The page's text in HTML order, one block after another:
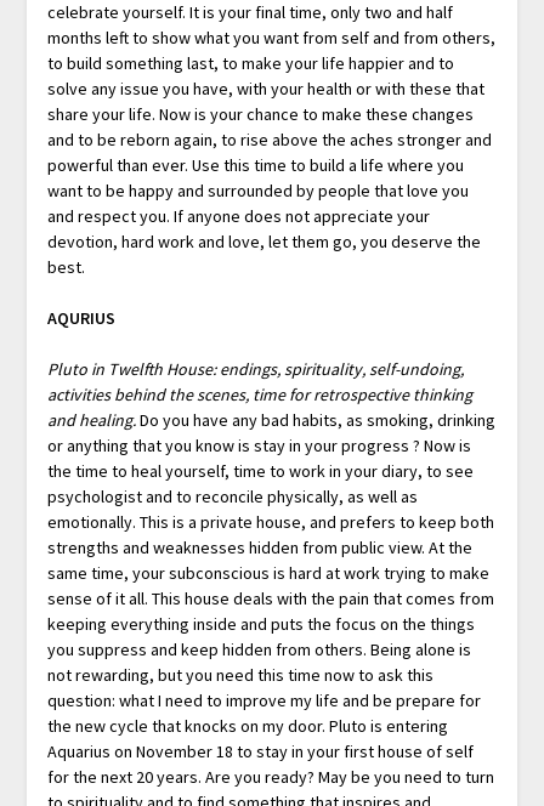
celebrate yourself. It is your final time, only two and half
months left to show what you want from self and from others,
to build something last, to make your life happier and to
solve any issue you have, with your health or with these that
share your life. Now is your chance to make these changes
and to be reborn again, to rise above the aches stronger and
powerful than ever. Use this time to build a life where you
want to be happy and surrounded by people that love you
and respect you. If anyone does not appreciate your
devotion, hard work and love, let them go, you deserve the
best.
AQURIUS
Pluto in Twelfth House: endings, spirituality, self-undoing,
activities behind the scenes, time for retrospective thinking
and healing.Do you have any bad habits, as smoking, drinking
or anything that you know is stay in your progress ? Now is
the time to heal yourself, time to work in your diary, to see
psychologist and to reconcile physically, as well as
emotionally. This is a private house, and prefers to keep both
strengths and weaknesses hidden from public view. At the
same time, your subconscious is hard at work trying to make
sense of it all. This house deals with the pain that comes from
keeping everything inside and puts the focus on the things
you suppress and keep hidden from others. Being alone is
not rewarding, but you need this time now to ask this
question: what I need to improve my life and be prepare for
the new cycle that knocks on my door. Pluto is entering
Aquarius on November 18 to stay in your first house of self
for the next 20 years. Are you ready? May be you need to turn